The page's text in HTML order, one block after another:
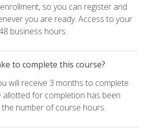
so you can register and
you are ready. Access to your
business hours.
to complete this course?
will receive 3 months to complete
allotted for completion has been
number of course hours.